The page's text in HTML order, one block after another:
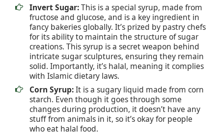
Invert Sugar:This is a special syrup, made from
fructose and glucose, and is a key ingredient in
fancy bakeries globally. It’s prized by pastry chefs
for its ability to maintain the structure of sugar
creations. This syrup is a secret weapon behind
intricate sugar sculptures, ensuring they remain
solid. Importantly, it’s halal, meaning it complies
with Islamic dietary laws.
Corn Syrup:It is a sugary liquid made from corn
starch. Even though it goes through some
changes during production, it doesn’t have any
stuff from animals in it, so it’s okay for people
who eat halal food.